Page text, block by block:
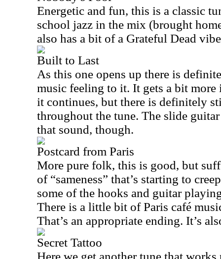
Energetic and fun, this is a classic
school jazz in the mix (brought
also has a bit of a Grateful Dead
Built to Last
As this one opens up there is
music feeling to it. It gets a bit more
it continues, but there is definitely
throughout the tune. The slide
that sound, though.
Postcard from Paris
More pure folk, this is good, but
of “sameness” that’s starting to
some of the hooks and guitar
There is a little bit ofParis café
That’s an appropriate ending. It’s
Secret Tattoo
Here we get another tune that